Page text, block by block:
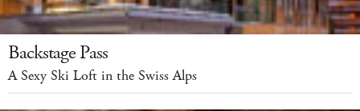
Backstage Pass
A Sexy Ski Loft in the Swiss Alps